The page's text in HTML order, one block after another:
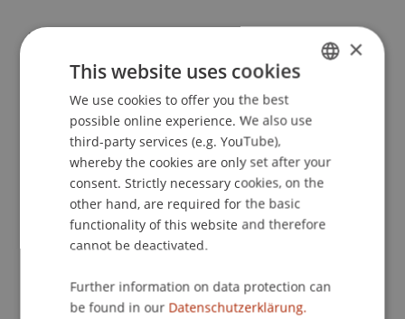
Master Taster Day - Architecture
Communications and Marketing
Event details
Contact
ENGLISH
×
This website uses cookies
We use cookies to offer you the best
possible online experience. We also use
third-party services (e.g. YouTube),
whereby the cookies are only set after your
consent. Strictly necessary cookies, on the
other hand, are required for the basic
functionality of this website and therefore
cannot be deactivated.
Further information on data protection can
be found in our Datenschutzerklärung.